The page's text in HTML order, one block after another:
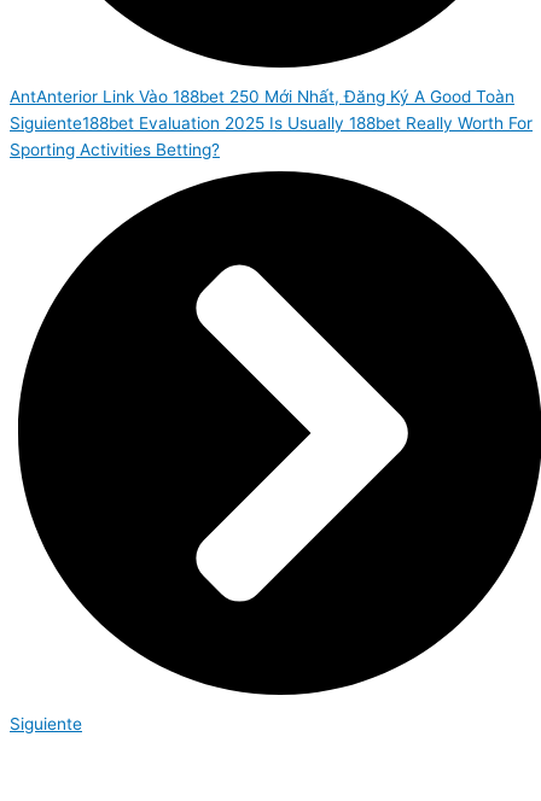
AntAnterior Link Vào 188bet 250 Mới Nhất, Đăng Ký A Good Toàn
Siguiente188bet Evaluation 2025 Is Usually 188bet Really Worth For
Sporting Activities Betting?
Siguiente